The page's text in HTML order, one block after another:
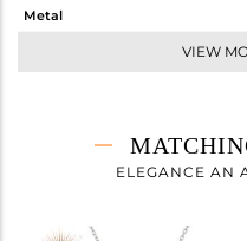
Metal
VIEW
ELEGANCE AN